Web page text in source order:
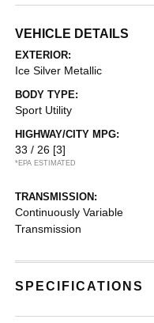
VEHICLE DETAILS
EXTERIOR:
Ice Silver Metallic
BODY TYPE:
Sport Utility
HIGHWAY/CITY MPG:
33 / 26 [3]
*EPA ESTIMATED
TRANSMISSION:
Continuously Variable
Transmission
SPECIFICATIONS